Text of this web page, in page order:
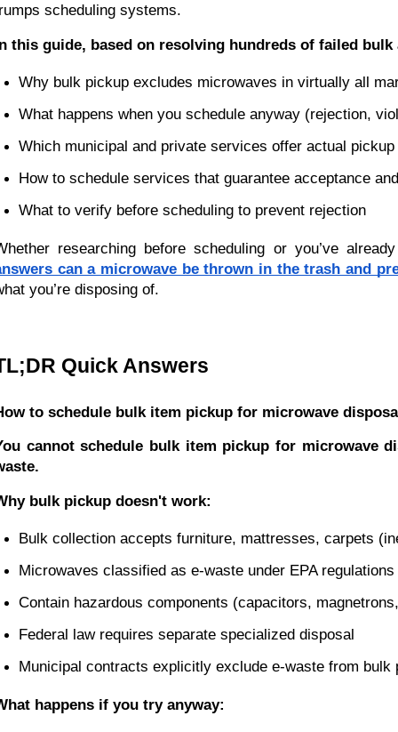
scheduling systems.
this guide, based on resolving hundreds of failed
Why bulk pickup excludes microwaves in virtually all
What happens when you schedule anyway (rejection,
Which municipal and private services offer actual
How to schedule services that guarantee acceptance
What to verify before scheduling to prevent rejection
researching before scheduling or you’ve
can a microwave be thrown in the trash and
you’re disposing of.
Quick Answers
to schedule bulk item pickup for microwave
cannot schedule bulk item pickup for microwave
bulk pickup doesn't work:
Bulk collection accepts furniture, mattresses, carpets
Microwaves classified as e-waste under EPA regulations
Contain hazardous components (capacitors,
Federal law requires separate specialized disposal
Municipal contracts explicitly exclude e-waste from bulk
happens if you try anyway: